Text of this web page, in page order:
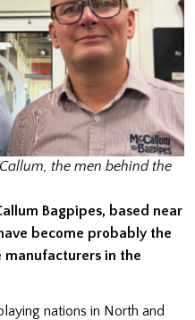
the men behind the
Bagpipes, based near
become probably the
in the
nations in North and